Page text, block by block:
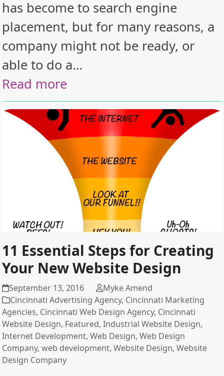
has become to search engine
placement, but for many reasons, a
company might not be ready, or
able to do a…
Read more
11 Essential Steps for Creating
Your New Website Design
September 13, 2016
Myke Amend
Cincinnati Advertising Agency, Cincinnati Marketing
Agencies, Cincinnati Web Design Agency, Cincinnati
Website Design, Featured,Industrial Website Design,
Internet Development,Web Design,Web Design
Company,web development,Website Design,Website
Design Company